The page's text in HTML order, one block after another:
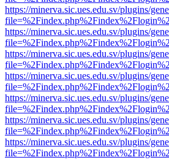
https://minerva.sic.ues.edu.sv/plugins/
https://minerva.sic.ues.edu.sv/plugins/
https://minerva.sic.ues.edu.sv/plugins/
https://minerva.sic.ues.edu.sv/plugins/
https://minerva.sic.ues.edu.sv/plugins/
https://minerva.sic.ues.edu.sv/plugins/
https://minerva.sic.ues.edu.sv/plugins/